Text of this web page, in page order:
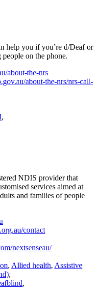
help you if you’re d/Deaf or
on the phone.
about-the-nrs
about-the-nrs/nrs-call-
,
NDIS provider that
services aimed at
and families of people
contact
nextsenseau/
, Allied health, Assistive
,
,